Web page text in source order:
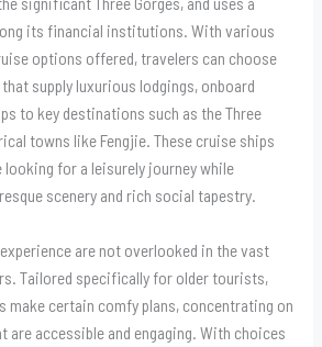
its financial institutions. With various
options offered, travelers can choose
supply luxurious lodgings, onboard
to key destinations such as the Three
towns like Fengjie. These cruise ships
for a leisurely journey while
scenery and rich social tapestry.
are not overlooked in the vast
Tailored specifically for older tourists,
make certain comfy plans, concentrating on
accessible and engaging. With choices